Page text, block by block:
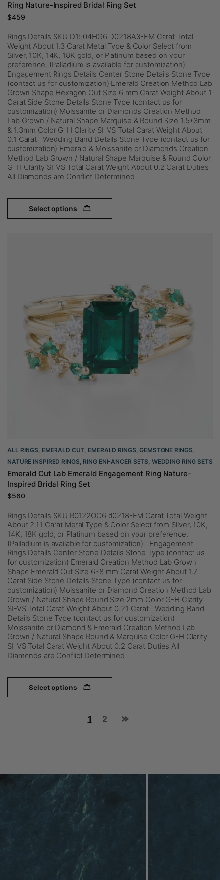
Ring Nature-Inspired Bridal Ring Set
$459
Rings Details SKU D1504HG6 D0218A3-EM Carat Total
Weight About 1.3 Carat Metal Type & Color Select from
Silver, 10K, 14K, 18K gold, or Platinum based on your
preference. (Palladium is available for customization)
Engagement Rings Details Center Stone Details Stone Type
(contact us for customization) Emerald Creation Method Lab
Grown Shape Hexagon Cut Size 6 mm Carat Weight About 1
Carat Side Stone Details Stone Type (contact us for
customization) Moissanite or Diamonds Creation Method
Lab Grown / Natural Shape Marquise & Round Size 1.5*3mm
& 1.3mm Color G-H Clarity SI-VS Total Carat Weight About
0.1 Carat Wedding Band Details Stone Type (contact us for
customization) Emerald & Moissanite or Diamonds Creation
Method Lab Grown / Natural Shape Marquise & Round Color
G-H Clarity SI-VS Total Carat Weight About 0.2 Carat Duties
All Diamonds are Conflict Determined
Select options
ALL RINGS, EMERALD CUT, EMERALD RINGS, GEMSTONE RINGS,
NATURE INSPIRED RINGS, RING ENHANCER SETS, WEDDING RING SETS
Emerald Cut Lab Emerald Engagement Ring Nature-
Inspired Bridal Ring Set
$580
Rings Details SKU R0122OC6 d0218-EM Carat Total Weight
About 2.11 Carat Metal Type & Color Select from Silver, 10K,
14K, 18K gold, or Platinum based on your preference.
(Palladium is available for customization) Engagement
Rings Details Center Stone Details Stone Type (contact us
for customization) Emerald Creation Method Lab Grown
Shape Emerald Cut Size 6*8 mm Carat Weight About 1.7
Carat Side Stone Details Stone Type (contact us for
customization) Moissanite or Diamond Creation Method Lab
Grown / Natural Shape Round Size 2mm Color G-H Clarity
SI-VS Total Carat Weight About 0.21 Carat Wedding Band
Details Stone Type (contact us for customization)
Moissanite or Diamond & Emerald Creation Method Lab
Grown / Natural Shape Round & Marquise Color G-H Clarity
SI-VS Total Carat Weight About 0.2 Carat Duties All
Diamonds are Conflict Determined
Select options
1 2